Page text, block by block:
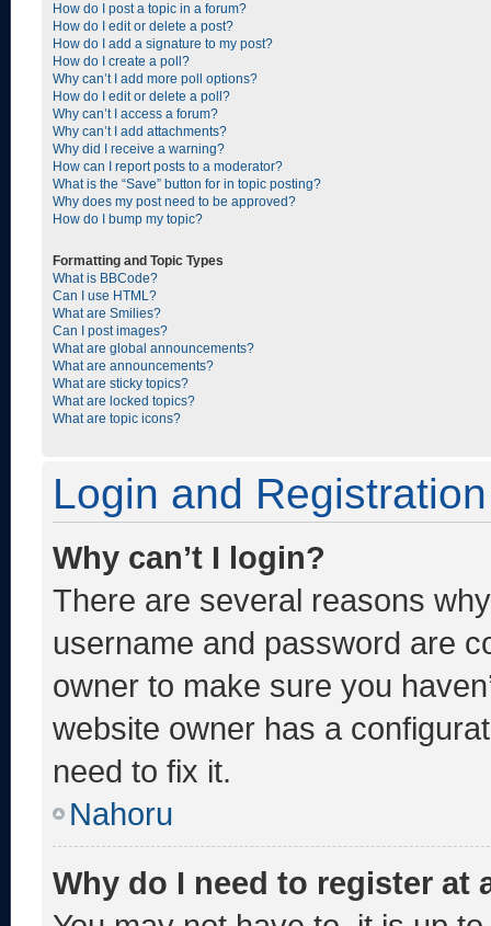
How do I post a topic in a forum?
How do I edit or delete a post?
How do I add a signature to my post?
How do I create a poll?
Why can’t I add more poll options?
How do I edit or delete a poll?
Why can’t I access a forum?
Why can’t I add attachments?
Why did I receive a warning?
How can I report posts to a moderator?
What is the “Save” button for in topic posting?
Why does my post need to be approved?
How do I bump my topic?
Formatting and Topic Types
What is BBCode?
Can I use HTML?
What are Smilies?
Can I post images?
What are global announcements?
What are announcements?
What are sticky topics?
What are locked topics?
What are topic icons?
Login and
Why can’t I login?
There are several reasons
username and password are
owner to make sure you
website owner has a
need to fix it.
Nahoru
Why do I need to register at